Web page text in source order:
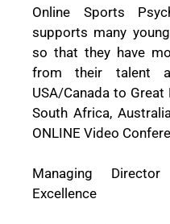
Online Sports
supports many
so that they have
from their talent
USA/Canada to
South Africa,
ONLINE Video
Managing
Excellence